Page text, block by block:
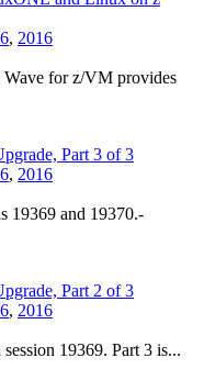
, 2016
Wave for z/VM provides
Part 3 of 3
, 2016
19369 and 19370.-
Part 2 of 3
, 2016
19369. Part 3 is...